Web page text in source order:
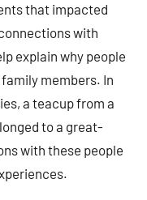
that impacted
with
explain why people
members. In
a teacup from a
to a great-
with these people